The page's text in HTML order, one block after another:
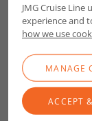
Contact
JMG Cruise
experience and
how we use
MANAGE
ACCEPT